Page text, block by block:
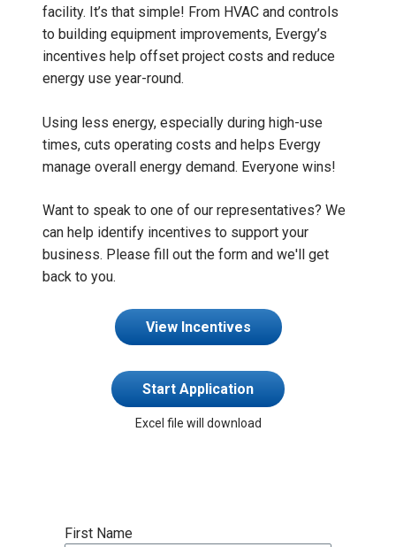
facility. It’s that simple! From HVAC and controls
to building equipment improvements, Evergy’s
incentives help offset project costs and reduce
energy use year-round.
Using less energy, especially during high-use
times, cuts operating costs and helps Evergy
manage overall energy demand. Everyone wins!
Want to speak to one of our representatives? We
can help identify incentives to support your
business. Please fill out the form and we'll get
back to you.
View Incentives
Start Application
Excel file will download
First Name